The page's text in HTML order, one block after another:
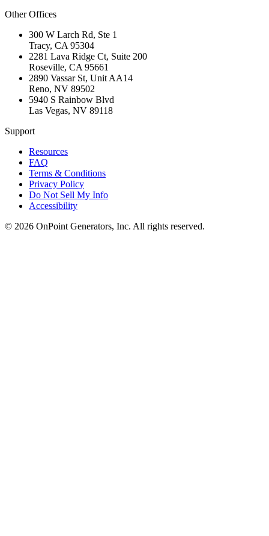
Other Offices
300 W Larch Rd, Ste 1
Tracy, CA 95304
2281 Lava Ridge Ct, Suite 200
Roseville, CA 95661
2890 Vassar St, Unit AA14
Reno, NV 89502
5940 S Rainbow Blvd
Las Vegas, NV 89118
Support
Resources
FAQ
Terms & Conditions
Privacy Policy
Do Not Sell My Info
Accessibility
© 2026 OnPoint Generators, Inc. All rights reserved.